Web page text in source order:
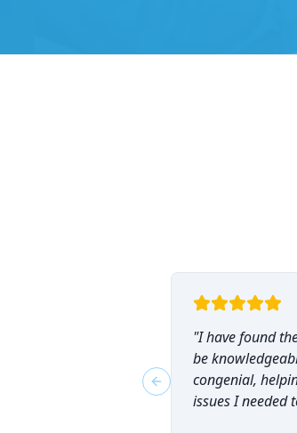
"I have found
be
congenial,
issues I needed
Previous slide